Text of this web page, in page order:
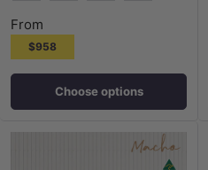
From
$958
Choose options